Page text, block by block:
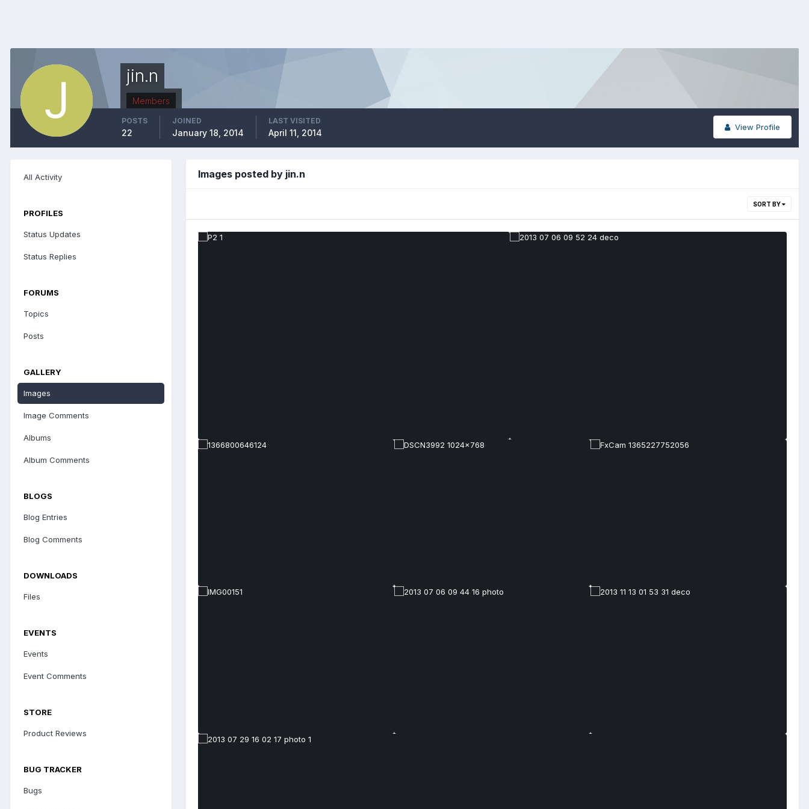
jin.n
Members
View Profile
POSTS
22
JOINED
January 18, 2014
LAST VISITED
April 11, 2014
All Activity
PROFILES
Status Updates
Status Replies
FORUMS
Topics
Posts
GALLERY
Images
Image Comments
Albums
Album Comments
BLOGS
Blog Entries
Blog Comments
DOWNLOADS
Files
EVENTS
Events
Event Comments
STORE
Product Reviews
BUG TRACKER
Bugs
Images posted by jin.n
SORT BY